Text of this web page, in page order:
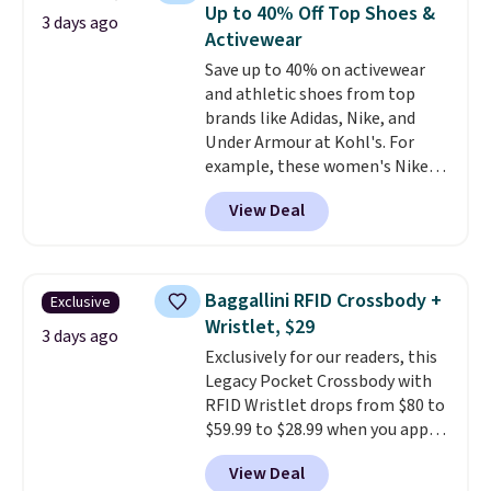
price. Also, this Playtex 18 Hour
Ultimate Wireless Bra drops
from $43 to $19.99 to $15.99
with the code. This is the lowest
we have seen this bra by $4!Bali,
Playtex, and Maidenform are
the brands women come back
to because the fit is consistent
and the comfort holds up wash
can also buy online and select
free store pickup.
3 days ago
Up to 40% Off Top Shoes &
Activewear
Save up to 40% on activewear
and athletic shoes from top
brands like Adidas, Nike, and
Under Armour at Kohl's. For
example, these women's Nike
Pacific Shoes in White drop from
$80 to $44. All other stores are
charging $60 or more for this
this women's Adidas 3-Stripes
Fleece Full-Zip Hoodie in Black
or Glow Blue, drops from $60 to
$36. Spend $50 to get free
shipping, or it adds $8.95
otherwise. Select items can be
ordered online and picked up for
free in store.
View Deal
Exclusive
3 days ago
Baggallini RFID Crossbody +
Wristlet, $29
Exclusively for our readers, this
Legacy Pocket Crossbody with
RFID Wristlet drops from $80 to
$59.99 to $28.99 when you apply
our code BPOCKET at
Baggallini. This bag set is
View Deal